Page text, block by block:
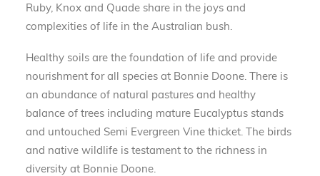
Ruby, Knox and Quade share in the joys and
complexities of life in the Australian bush.
Healthy soils are the foundation of life and provide
nourishment for all species at Bonnie Doone. There is
an abundance of natural pastures and healthy
balance of trees including mature Eucalyptus stands
and untouched Semi Evergreen Vine thicket. The birds
and native wildlife is testament to the richness in
diversity at Bonnie Doone.